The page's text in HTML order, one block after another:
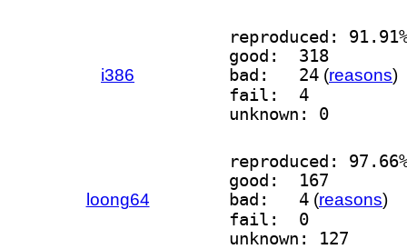
i386
reproduced:
good:  318
bad:   24 (reasons)
fail:  4
unknown: 0
loong64
reproduced:
good:  167
bad:   4 (reasons)
fail:  0
unknown: 127